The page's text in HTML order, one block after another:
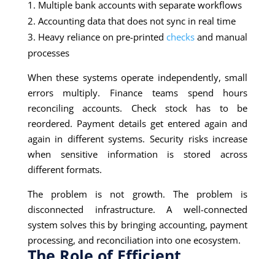
Multiple bank accounts with separate workflows
Accounting data that does not sync in real time
Heavy reliance on pre-printedchecks and manual
processes
When these systems operate independently, small
errors multiply. Finance teams spend hours
reconciling accounts. Check stock has to be
reordered. Payment details get entered again and
again in different systems. Security risks increase
when sensitive information is stored across
different formats.
The problem is not growth. The problem is
disconnected infrastructure. A well-connected
system solves this by bringing accounting, payment
processing, and reconciliation into one ecosystem.